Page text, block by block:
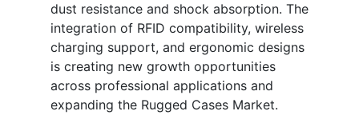
dust resistance and shock absorption. The
integration of RFID compatibility, wireless
charging support, and ergonomic designs
is creating new growth opportunities
across professional applications and
expanding the Rugged Cases Market.